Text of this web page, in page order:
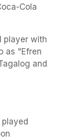
Cola
player with
as "Efren
and